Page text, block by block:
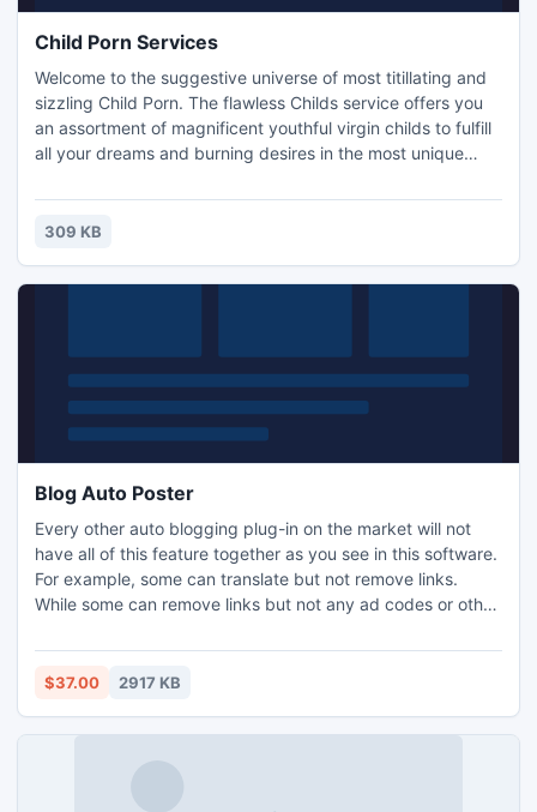
Child Porn Services
Welcome to the suggestive universe of most titillating and
sizzling Child Porn. The flawless Childs service offers you
an assortment of magnificent youthful virgin childs to fulfill
all your dreams and burning desires in the most unique
foreseeing experiencing some colorful moments with an
engaging Child then you don't have to look any further as
309 KB
Blog Auto Poster
Every other auto blogging plug-in on the market will not
have all of this feature together as you see in this software.
For example, some can translate but not remove links.
While some can remove links but not any ad codes or other
to have on your Blog.
$37.00 2917 KB